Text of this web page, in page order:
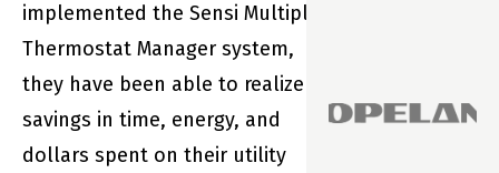
thermostats
implemented the Sensi Multiple
Thermostat Manager system,
they have been able to realize
savings in time, energy, and
dollars spent on their utility